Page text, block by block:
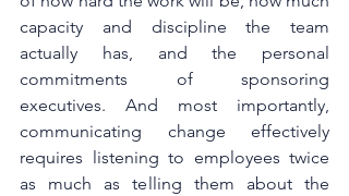
capacity and discipline the team
actually has, and the personal
commitments of sponsoring
executives. And most importantly,
communicating change effectively
requires listening to employees twice
as much as telling them about the